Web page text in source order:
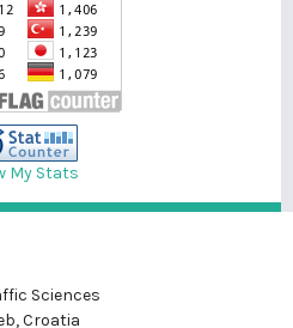
My Stats
Sciences
Croatia